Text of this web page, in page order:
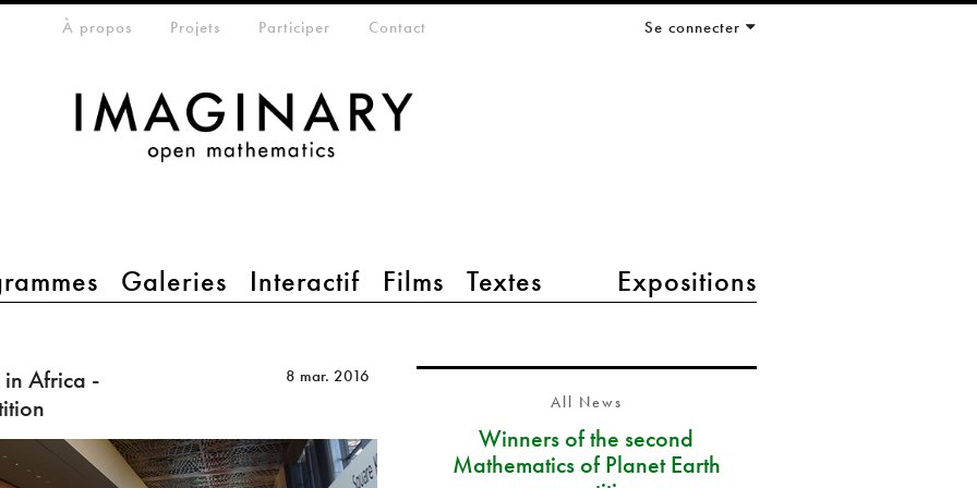
Galeries Interactif Films Textes Expositions
menuÀ propos Projets Participer Contact Se connecter
in Africa -
8 mar. 2016
All News
Winners of the second
Mathematics of Planet Earth